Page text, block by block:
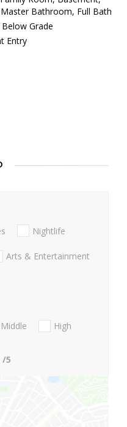
Bathroom, Full Bath
Grade
Entry
Nightlife
Arts & Entertainment
Middle
High
/5